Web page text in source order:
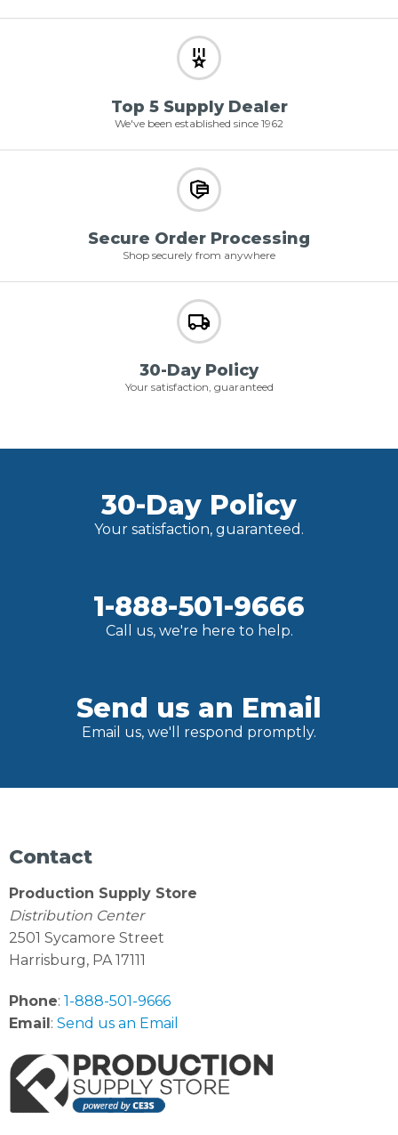
Top 5 Supply Dealer
We've been established since 1962
Secure Order Processing
Shop securely from anywhere
30-Day Policy
Your satisfaction, guaranteed
30-Day Policy
Your satisfaction, guaranteed.
1-888-501-9666
Call us, we're here to help.
Send us an Email
Email us, we'll respond promptly.
Contact
Production Supply Store
Distribution Center
2501 Sycamore Street
Harrisburg, PA 17111
Phone: 1-888-501-9666
Email : Send us an Email